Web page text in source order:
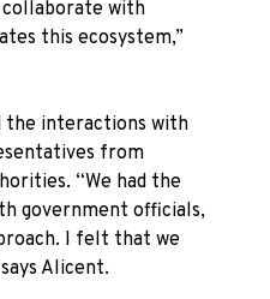
with
this ecosystem,”
the interactions with
from
“We had the
government officials,
I felt that we
Alicent.